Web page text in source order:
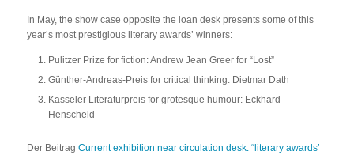
In May, the show case opposite the loan desk presents some of this
year’s most prestigious literary awards’ winners:
Pulitzer Prize for fiction: Andrew Jean Greer for “Lost”
Günther-Andreas-Preis for critical thinking: Dietmar Dath
Kasseler Literaturpreis for grotesque humour: Eckhard
Henscheid
Der Beitrag Current exhibition near circulation desk: “literary awards’